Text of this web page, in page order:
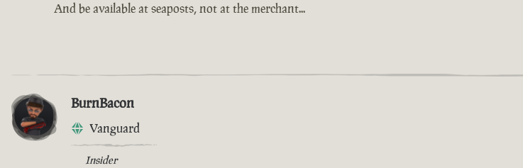
And be available at seaposts, not at the merchant...
BurnBacon
Vanguard
Insider